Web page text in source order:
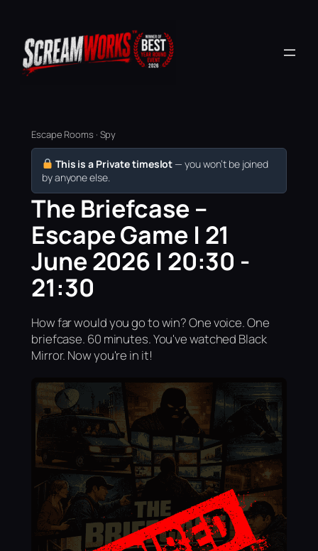
Escape Rooms · Spy
This is a Private timeslot — you won’t be joined
by anyone else.
The Briefcase –
Escape Game | 21
June 2026 | 20:30 -
21:30
How far would you go to win? One voice. One
briefcase. 60 minutes. You've watched Black
Mirror. Now you're in it!